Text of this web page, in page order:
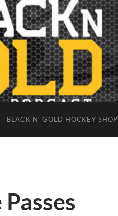
BLACK N’ GOLD HOCKEY SHOP